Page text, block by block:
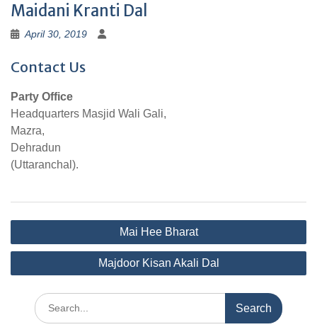
Maidani Kranti Dal
April 30, 2019
Contact Us
Party Office
Headquarters Masjid Wali Gali,
Mazra,
Dehradun
(Uttaranchal).
Post
navigation
Mai Hee Bharat
Majdoor Kisan Akali Dal
Search
for: